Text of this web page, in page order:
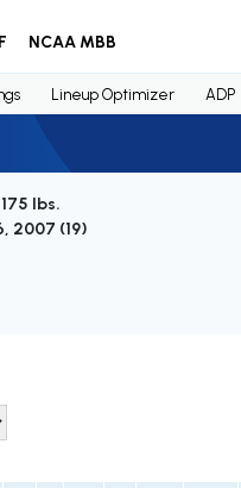
NCAA MBB
Lineup Optimizer ADP
lbs.
2007 (19)